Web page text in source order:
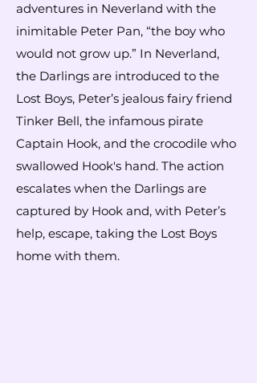
adventures in Neverland with the
inimitable Peter Pan, “the boy who
would not grow up.” In Neverland,
the Darlings are introduced to the
Lost Boys, Peter’s jealous fairy friend
Tinker Bell, the infamous pirate
Captain Hook, and the crocodile who
swallowed Hook's hand. The action
escalates when the Darlings are
captured by Hook and, with Peter’s
help, escape, taking the Lost Boys
home with them.